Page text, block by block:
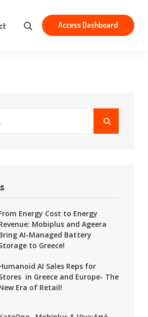
163 43 contact@mobiplus.co
Access Dashboard
Energy Cost to Energy
Mobiplus and Ageera
AI-Managed Battery
to Greece!
AI Sales Reps for
in Greece and Europe- The
Era of Retail!